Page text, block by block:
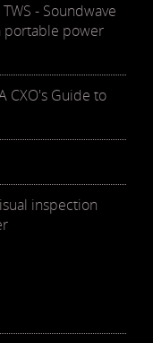
- Soundwave
portable power
CXO's Guide to
inspection